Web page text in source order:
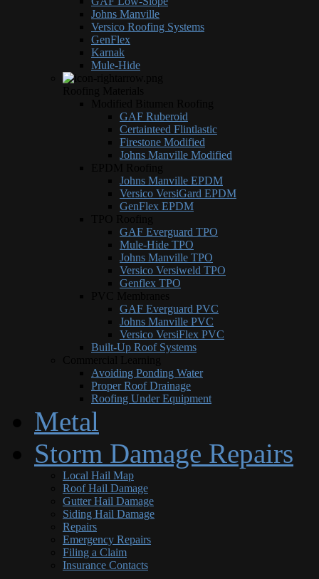
Johns Manville
Versico Roofing Systems
GenFlex
Karnak
Mule-Hide
GAF Ruberoid
Certainteed Flintlastic
Firestone Modified
Johns Manville Modified
Johns Manville EPDM
Versico VersiGard EPDM
GenFlex EPDM
GAF Everguard TPO
Mule-Hide TPO
Johns Manville TPO
Versico Versiweld TPO
Genflex TPO
GAF Everguard PVC
Johns Manville PVC
Versico VersiFlex PVC
Built-Up Roof Systems
Avoiding Ponding Water
Proper Roof Drainage
Roofing Under Equipment
Metal
Storm Damage Repairs
Local Hail Map
Roof Hail Damage
Gutter Hail Damage
Siding Hail Damage
Repairs
Emergency Repairs
Filing a Claim
Insurance Contacts